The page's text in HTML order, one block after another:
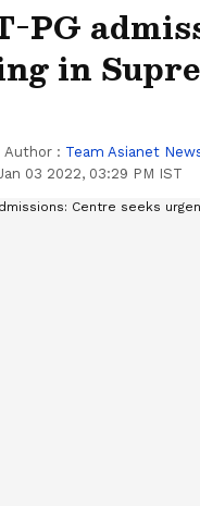
PG
in
Author : Team Asianet
03 2022, 03:29 PM IST